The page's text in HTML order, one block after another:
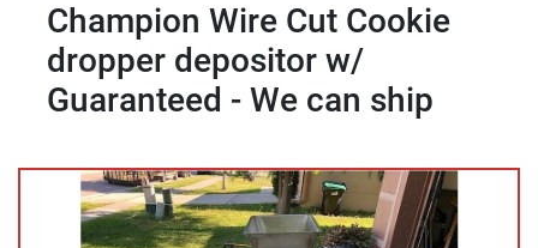
Champion Wire Cut Cookie
dropper depositor w/
Guaranteed - We can ship